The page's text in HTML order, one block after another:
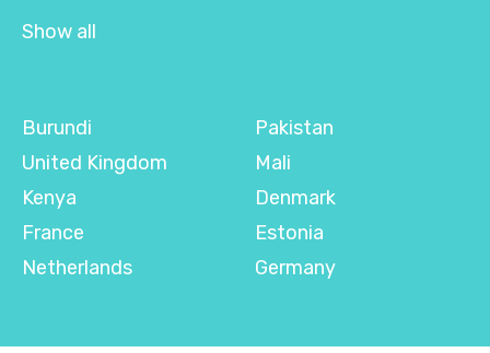
Show all
Burundi
United Kingdom
Kenya
France
Netherlands
Pakistan
Mali
Denmark
Estonia
Germany